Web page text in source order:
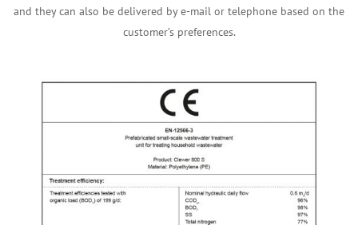
and they can also be delivered by e-mail or telephone based on the
customer’s preferences.